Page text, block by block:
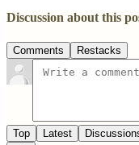
Discussion about this
Comments Restacks
Top Latest